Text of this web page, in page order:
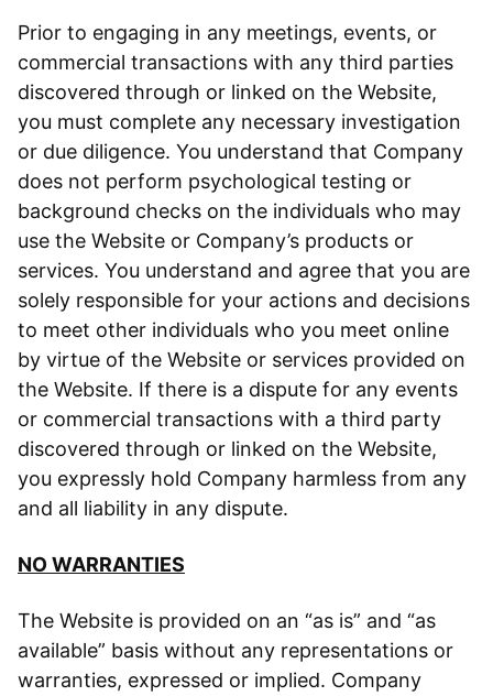
Prior to engaging in any meetings, events, or
commercial transactions with any third parties
discovered through or linked on the Website,
you must complete any necessary investigation
or due diligence. You understand that Company
does not perform psychological testing or
background checks on the individuals who may
use the Website or Company’s products or
services. You understand and agree that you are
solely responsible for your actions and decisions
to meet other individuals who you meet online
by virtue of the Website or services provided on
the Website. If there is a dispute for any events
or commercial transactions with a third party
discovered through or linked on the Website,
you expressly hold Company harmless from any
and all liability in any dispute.
NO WARRANTIES
The Website is provided on an “as is” and “as
available” basis without any representations or
warranties, expressed or implied. Company